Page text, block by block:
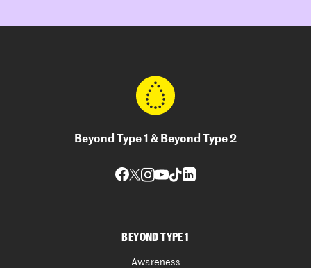
Beyond Type 1 & Beyond Type 2
BEYOND TYPE 1
Awareness